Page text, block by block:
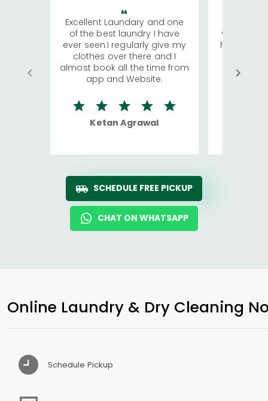
Excellent Laundary and one
of the best laundry I have
ever seen.I regularly give my
clothes over there and I
almost book all the time from
app and Website.
Ketan Agrawal
visiting
has
We
quite
SCHEDULE FREE PICKUP
CHAT ON WHATSAPP
Online Laundry & Dry Cleaning
Schedule Pickup